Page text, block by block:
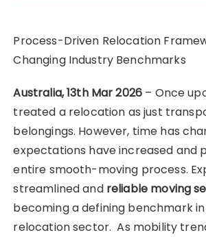
Process-Driven Relocation
Changing Industry Benchmarks
Australia, 13th Mar 2026 – Once
treated a relocation as just
belongings. However, time has
expectations have increased and
entire smooth-moving process.
streamlined and reliable moving
becoming a defining benchmark in
relocation sector. As mobility